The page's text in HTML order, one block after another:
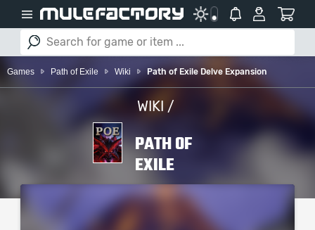
Games Path of Exile Wiki Path of Exile Delve Expansion
WIKI /
PATH OF
EXILE